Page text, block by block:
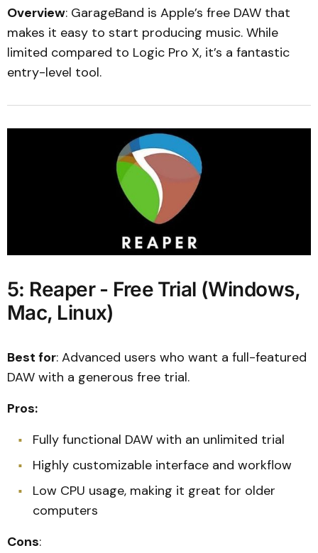
Overview: GarageBand is Apple’s free DAW that
makes it easy to start producing music. While
limited compared to Logic Pro X, it’s a fantastic
entry-level tool.
5: Reaper - Free Trial (Windows,
Mac, Linux)
Best for: Advanced users who want a full-featured
DAW with a generous free trial.
Pros:
Fully functional DAW with an unlimited trial
Highly customizable interface and workflow
Low CPU usage, making it great for older
computers
Cons: